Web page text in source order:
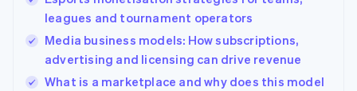
leagues and tournament operators
Media business models: How subscriptions,
advertising and licensing can drive revenue
What is a marketplace and why does this model
India
English
Ireland
English
Italy